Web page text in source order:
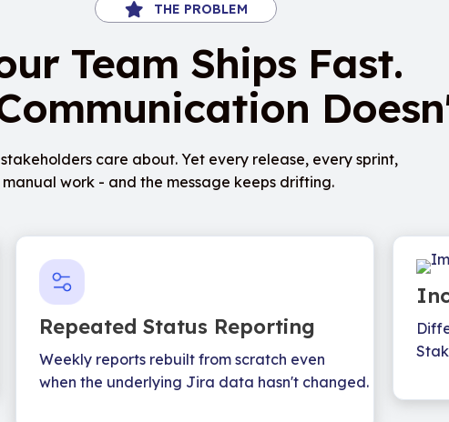
THE PROBLEM
Team Ships Fast.
care about. Yet every release, every sprint,
work - and the message keeps drifting.
Repeated Status Reporting
Weekly reports rebuilt from scratch even
when the underlying Jira data hasn't changed.